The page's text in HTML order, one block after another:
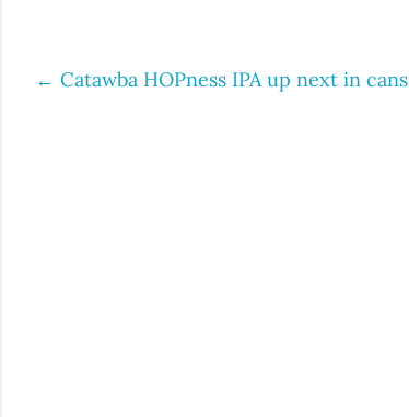
Post
← Catawba HOPness IPA up next in cans